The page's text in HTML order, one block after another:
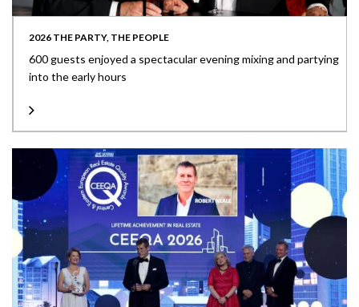
2026 THE PARTY, THE PEOPLE
600 guests enjoyed a spectacular evening mixing and partying
into the early hours